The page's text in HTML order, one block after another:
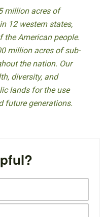
million acres of
12 western states,
American people.
million acres of sub-
the nation. Our
diversity, and
lands for the use
future generations.